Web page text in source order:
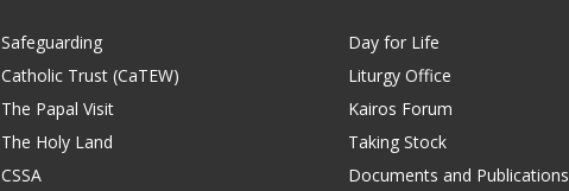
Safeguarding
Catholic Trust (CaTEW)
The Papal Visit
The Holy Land
CSSA
Day for Life
Liturgy Office
Kairos Forum
Taking Stock
Documents and Publications